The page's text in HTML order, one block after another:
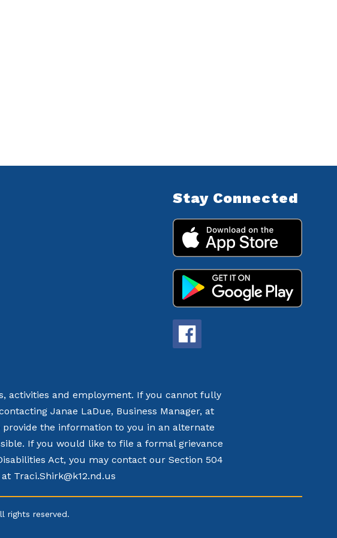
Stay Connected
activities and employment. If you cannot fully
Janae LaDue, Business Manager, at
provide the information to you in an alternate
If you would like to file a formal grievance
Act, you may contact our Section 504
Traci.Shirk@k12.nd.us
rights reserved.